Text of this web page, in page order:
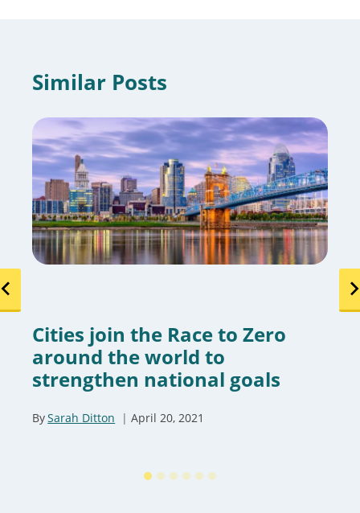
Similar Posts
Cities join the Race to Zero
around the world to
strengthen national goals
BySarah Ditton April 20, 2021